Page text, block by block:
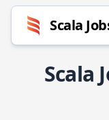
Scala
Scala